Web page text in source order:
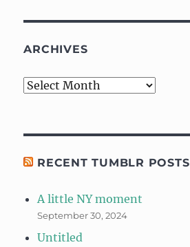
ARCHIVES
Archives
RECENT TUMBLR POSTS
A little NY moment
September 30, 2024
Untitled